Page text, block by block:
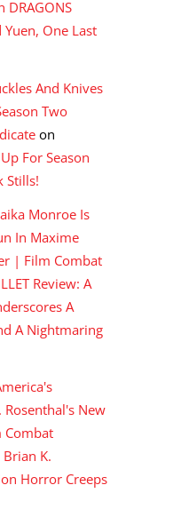
DRAGONS
Yuen, One Last
And Knives
Two
on
For Season
Stills!
Monroe Is
In Maxime
| Film Combat
Review: A
A
A Nightmaring
New
Brian K.
Horror Creeps